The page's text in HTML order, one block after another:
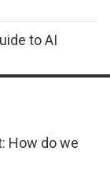
to AI
How do we